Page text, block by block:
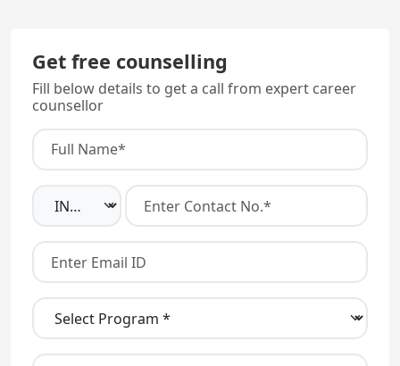
Get free counselling
Fill below details to get a call from expert career
counsellor